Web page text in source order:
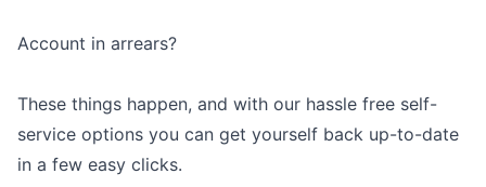
Account in arrears?
These things happen, and with our hassle free self-
service options you can get yourself back up-to-date
in a few easy clicks.